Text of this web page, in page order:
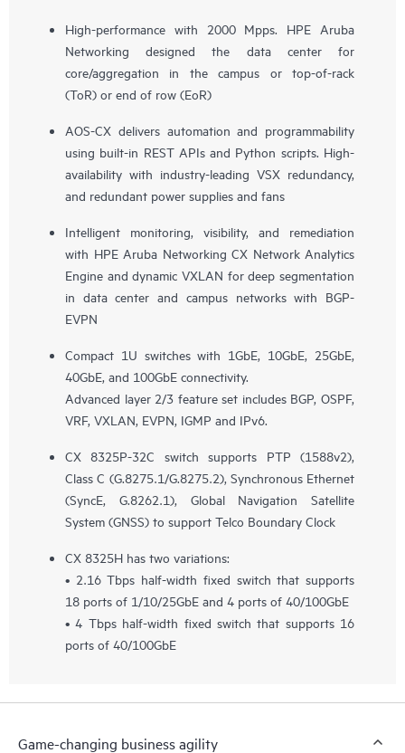
High-performance with 2000 Mpps. HPE Aruba
Networking designed the data center for
core/aggregation in the campus or top-of-rack
(ToR) or end of row (EoR)
AOS-CX delivers automation and programmability
using built-in REST APIs and Python scripts. High-
availability with industry-leading VSX redundancy,
and redundant power supplies and fans
Intelligent monitoring, visibility, and remediation
with HPE Aruba Networking CX Network Analytics
Engine and dynamic VXLAN for deep segmentation
in data center and campus networks with BGP-
EVPN
Compact 1U switches with 1GbE, 10GbE, 25GbE,
40GbE, and 100GbE connectivity.
Advanced layer 2/3 feature set includes BGP, OSPF,
VRF, VXLAN, EVPN, IGMP and IPv6.
CX 8325P-32C switch supports PTP (1588v2),
Class C (G.8275.1/G.8275.2), Synchronous Ethernet
(SyncE, G.8262.1), Global Navigation Satellite
System (GNSS) to support Telco Boundary Clock
CX 8325H has two variations:
• 2.16 Tbps half-width fixed switch that supports
18 ports of 1/10/25GbE and 4 ports of 40/100GbE
• 4 Tbps half-width fixed switch that supports 16
ports of 40/100GbE
Game-changing business agility